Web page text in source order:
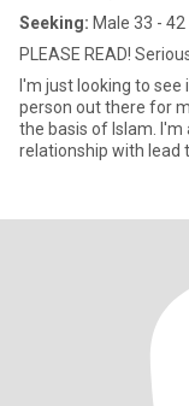
Seeking: Male 33 - 42
PLEASE READ!
I'm just looking to see if their is
person out there for
the basis of Islam. I'm actually
relationship with lead